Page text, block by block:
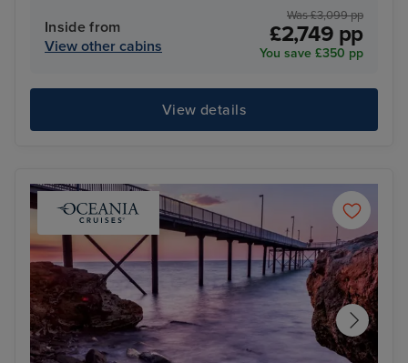
Inside from
View other cabins
Was £3,099 pp
£2,749 pp
You save £350 pp
View details